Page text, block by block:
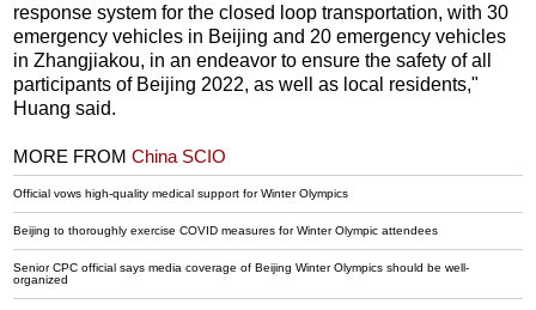
response system for the closed loop transportation, with 30
emergency vehicles in Beijing and 20 emergency vehicles
in Zhangjiakou, in an endeavor to ensure the safety of all
participants of Beijing 2022, as well as local residents,"
Huang said.
MORE FROMChina SCIO
Official vows high-quality medical support for Winter Olympics
Beijing to thoroughly exercise COVID measures for Winter Olympic attendees
Senior CPC official says media coverage of Beijing Winter Olympics should be well-
organized